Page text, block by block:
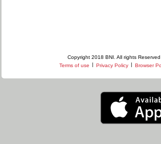
Copyright 2018 BNI. All rights Reserved
Terms of use | Privacy Policy | Browser